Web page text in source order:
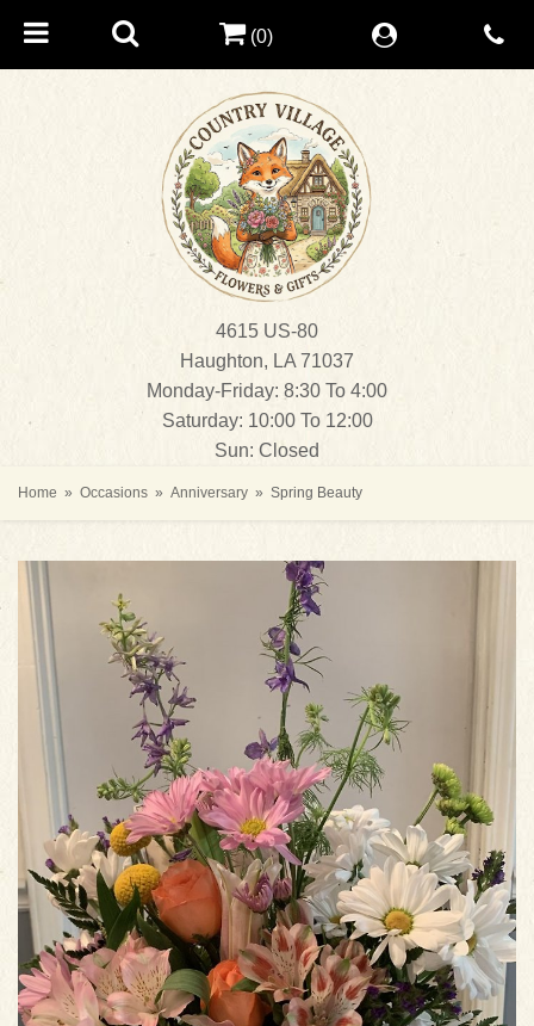
4615 US-80
Haughton, LA 71037
Monday-Friday: 8:30 To 4:00
Saturday: 10:00 To 12:00
Sun: Closed
(0)
Home Occasions Anniversary Spring Beauty